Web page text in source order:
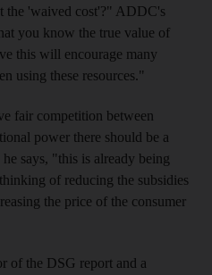
the 'waived cost'?" ADDC's
you know the true value of
this will encourage many
using these resources."
fair competition between
power there should be a
says, "this is already being
of reducing the subsidies
the price of the consumer
of the DSG report and a